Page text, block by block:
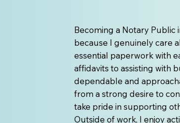
Becoming a Notary Public
because I genuinely care
essential paperwork with
affidavits to assisting with
dependable and
from a strong desire to
take pride in supporting
Outside of work, I enjoy